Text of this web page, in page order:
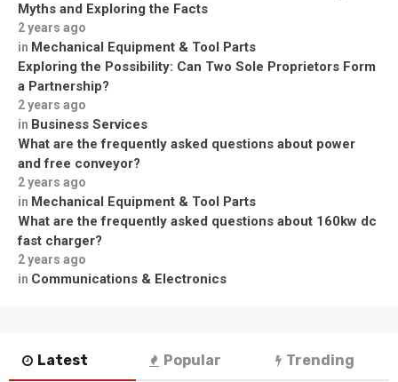
Myths and Exploring the Facts
2 years ago
in Mechanical Equipment & Tool Parts
Exploring the Possibility: Can Two Sole Proprietors Form
a Partnership?
2 years ago
in Business Services
What are the frequently asked questions about power
and free conveyor?
2 years ago
in Mechanical Equipment & Tool Parts
What are the frequently asked questions about 160kw dc
fast charger?
2 years ago
in Communications & Electronics
Latest Popular Trending